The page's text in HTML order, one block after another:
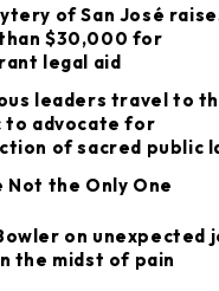
of San José
$30,000 for
legal aid
leaders travel to
to advocate for
of sacred public
Not the Only One
on unexpected
the midst of pain